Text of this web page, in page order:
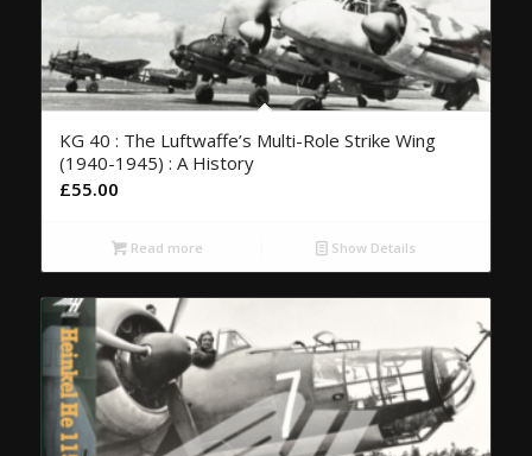
KG 40 : The Luftwaffe’s Multi-Role Strike Wing
(1940-1945) : A History
£55.00
Read more Show Details